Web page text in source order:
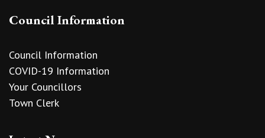
Council Information
Council Information
COVID-19 Information
Your Councillors
Town Clerk